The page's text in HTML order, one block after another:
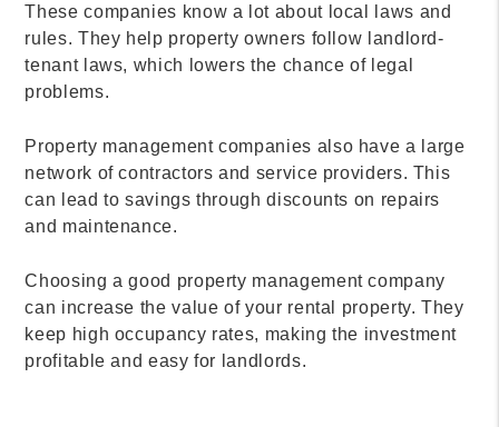
These companies know a lot about local laws and
rules. They help property owners follow landlord-
tenant laws, which lowers the chance of legal
problems.
Property management companies also have a large
network of contractors and service providers. This
can lead to savings through discounts on repairs
and maintenance.
Choosing a good property management company
can increase the value of your rental property. They
keep high occupancy rates, making the investment
profitable and easy for landlords.